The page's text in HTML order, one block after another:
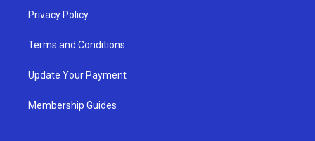
Privacy Policy
Terms and Conditions
Update Your Payment
Membership Guides